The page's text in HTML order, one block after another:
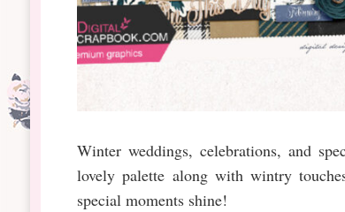
Winter weddings, celebrations, and
lovely palette along with wintry
special moments shine!